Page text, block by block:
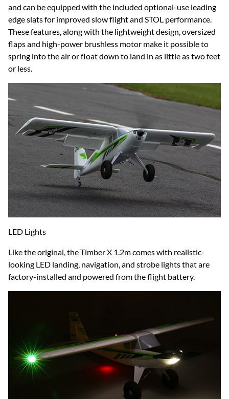
and can be equipped with the included optional-use leading
edge slats for improved slow flight and STOL performance.
These features, along with the lightweight design, oversized
flaps and high-power brushless motor make it possible to
spring into the air or float down to land in as little as two feet
or less.
LED Lights
Like the original, the Timber X 1.2m comes with realistic-
looking LED landing, navigation, and strobe lights that are
factory-installed and powered from the flight battery.